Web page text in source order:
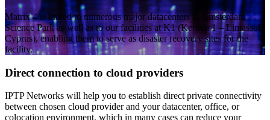
Matrix 4 is linked to numerous major datacenters in Amsterdam
Science Park as well as to our facilities at K1 (Kermia 1 – Limassol,
Cyprus), enabling them to serve as disaster recovery sites for the
facility.
Direct connection to cloud providers
IPTP Networks will help you to establish direct private connectivity
between chosen cloud provider and your datacenter, office, or
colocation environment, which in many cases can reduce your